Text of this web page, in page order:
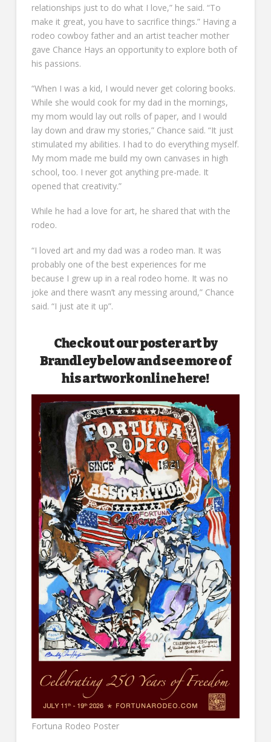
relationships just to do what I love,” he said. “To
make it great, you have to sacrifice things.” Having a
rodeo cowboy father and an artist teacher mother
gave Chance Hays an opportunity to explore both of
his passions.
“When I was a kid, I would never get coloring books.
While she would cook for my dad in the mornings,
my mom would lay out rolls of paper, and I would
lay down and draw my stories,” Chance said. “It just
stimulated my abilities. I had to do everything myself.
My mom made me build my own canvases in high
school, too. I never got anything pre-made. It
opened that creativity.”
While he had a love for art, he shared that with the
rodeo.
“I loved art and my dad was a rodeo man. It was
probably one of the best experiences for me
because I grew up in a real rodeo home. It was no
joke and there wasn’t any messing around,” Chance
said. “I just ate it up”.
Check out our poster art by
Brandley below and see more of
his artwork online here!
Fortuna Rodeo Poster